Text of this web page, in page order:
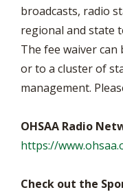
broadcasts, radio
regional and state
The fee waiver
or to a cluster of
management.
OHSAA Radio
https://
Check out the